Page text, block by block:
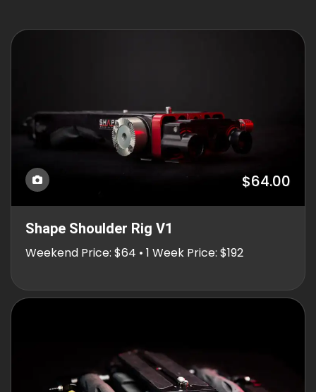
$64.00
Shape Shoulder Rig V1
Weekend Price: $64 • 1 Week Price: $192